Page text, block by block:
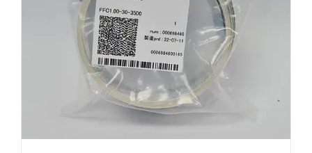
ADD TO BASKET DETAILS